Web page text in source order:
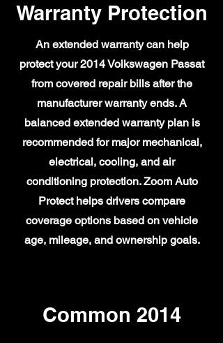
Warranty Protection
An extended warranty can help
protect your 2014 Volkswagen Passat
from covered repair bills after the
manufacturer warranty ends. A
balanced extended warranty plan is
recommended for major mechanical,
electrical, cooling, and air
conditioning protection. Zoom Auto
Protect helps drivers compare
coverage options based on vehicle
age, mileage, and ownership goals.
Common 2014